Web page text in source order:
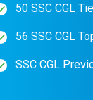
50 SSC CGL
56 SSC CGL
SSC CGL